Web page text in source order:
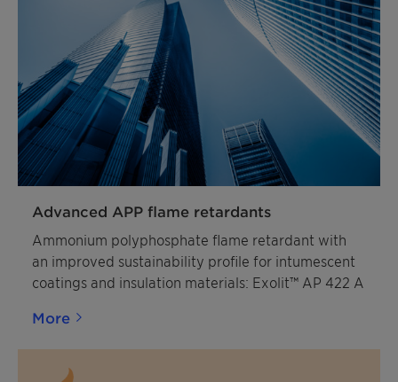
Advanced APP flame retardants
Ammonium polyphosphate flame retardant with
an improved sustainability profile for intumescent
coatings and insulation materials: Exolit™ AP 422 A
More